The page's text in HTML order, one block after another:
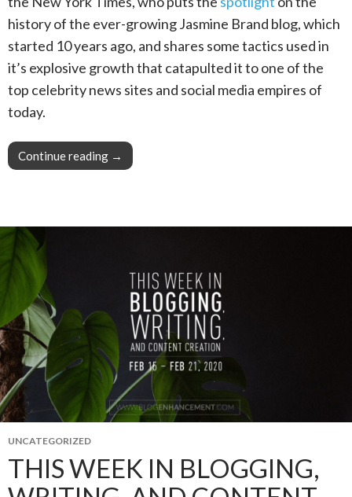
history of the ever-growing Jasmine Brand blog, which
started 10 years ago, and shares some tactics used in
it’s explosive growth that catapulted it to one of the
top celebrity news sites and social media empires of
today.
Continue reading This Week in Blogging, Writing, and Content
→
UNCATEGORIZED
THIS WEEK IN BLOGGING,